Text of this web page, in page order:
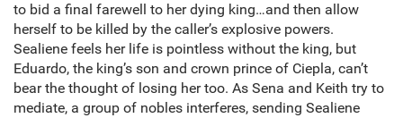
to bid a final farewell to her dying king…and then allow
herself to be killed by the caller’s explosive powers.
Sealiene feels her life is pointless without the king, but
Eduardo, the king’s son and crown prince of Ciepla, can’t
bear the thought of losing her too. As Sena and Keith try to
mediate, a group of nobles interferes, sending Sealiene